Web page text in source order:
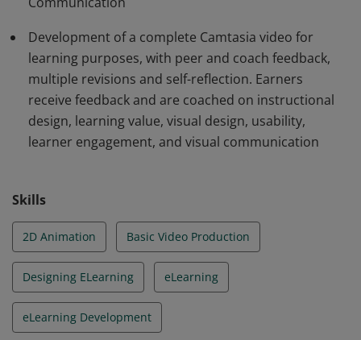
certain criteria.
Development of a complete Camtasia video for
learning purposes, with peer and coach feedback,
multiple revisions and self-reflection. Earners
receive feedback and are coached on instructional
design, learning value, visual design, usability,
learner engagement, and visual communication
Skills
2D Animation Basic Video Production
Designing ELearning eLearning
eLearning Development